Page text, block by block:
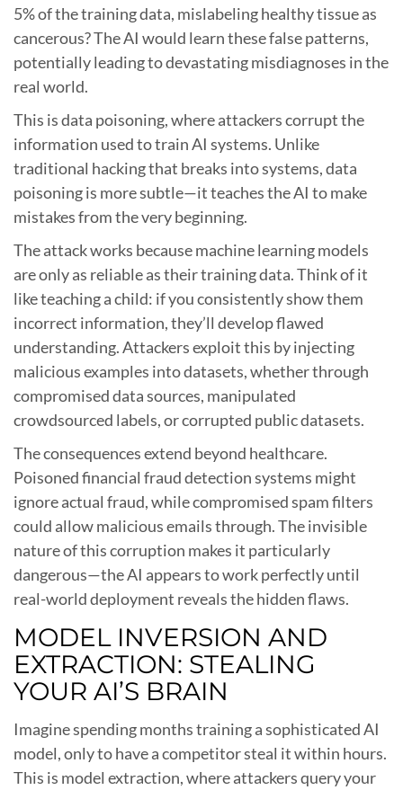
5% of the training data, mislabeling healthy tissue as
cancerous? The AI would learn these false patterns,
potentially leading to devastating misdiagnoses in the
real world.
This is data poisoning, where attackers corrupt the
information used to train AI systems. Unlike
traditional hacking that breaks into systems, data
poisoning is more subtle—it teaches the AI to make
mistakes from the very beginning.
The attack works because machine learning models
are only as reliable as their training data. Think of it
like teaching a child: if you consistently show them
incorrect information, they’ll develop flawed
understanding. Attackers exploit this by injecting
malicious examples into datasets, whether through
compromised data sources, manipulated
crowdsourced labels, or corrupted public datasets.
The consequences extend beyond healthcare.
Poisoned financial fraud detection systems might
ignore actual fraud, while compromised spam filters
could allow malicious emails through. The invisible
nature of this corruption makes it particularly
dangerous—the AI appears to work perfectly until
real-world deployment reveals the hidden flaws.
MODEL INVERSION AND
EXTRACTION: STEALING
YOUR AI’S BRAIN
Imagine spending months training a sophisticated AI
model, only to have a competitor steal it within hours.
This is model extraction, where attackers query your